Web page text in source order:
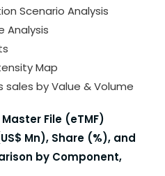
Scenario Analysis
Analysis
Map
sales by Value & Volume
File (eTMF)
Mn), Share (%), and
by Component,